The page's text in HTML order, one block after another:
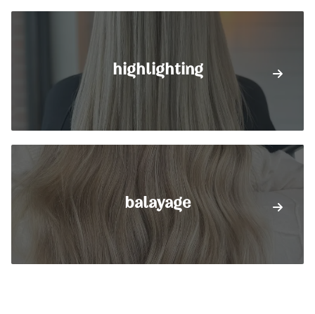
highlighting
balayage